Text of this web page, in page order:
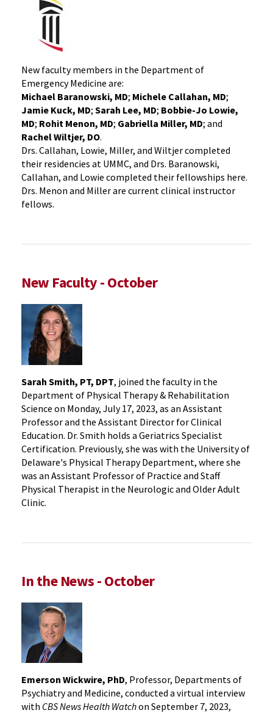
New faculty members in the Department of
Emergency Medicine are:
Michael Baranowski, MD; Michele Callahan, MD;
Jamie Kuck, MD; Sarah Lee, MD; Bobbie-Jo Lowie,
MD; Rohit Menon, MD; Gabriella Miller, MD; and
Rachel Wiltjer, DO.
Drs. Callahan, Lowie, Miller, and Wiltjer completed
their residencies at UMMC, and Drs. Baranowski,
Callahan, and Lowie completed their fellowships here.
Drs. Menon and Miller are current clinical instructor
fellows.
New Faculty - October
Sarah Smith, PT, DPT, joined the faculty in the
Department of Physical Therapy & Rehabilitation
Science on Monday, July 17, 2023, as an Assistant
Professor and the Assistant Director for Clinical
Education. Dr. Smith holds a Geriatrics Specialist
Certification. Previously, she was with the University of
Delaware's Physical Therapy Department, where she
was an Assistant Professor of Practice and Staff
Physical Therapist in the Neurologic and Older Adult
Clinic.
In the News - October
Emerson Wickwire, PhD, Professor, Departments of
Psychiatry and Medicine, conducted a virtual interview
with CBS News Health Watchon September 7, 2023,